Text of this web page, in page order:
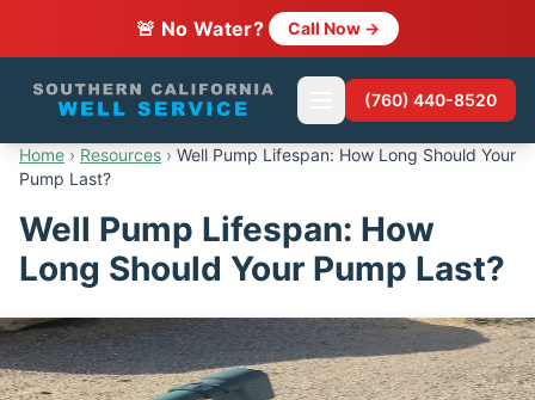
🚨 No Water? Call Now →
(760) 440-8520
Home › Resources › Well Pump Lifespan: How Long Should Your
Pump Last?
Well Pump Lifespan: How
Long Should Your Pump Last?